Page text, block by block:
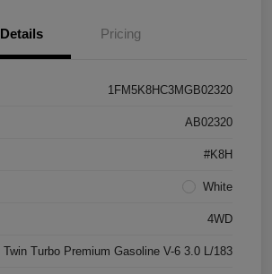
Details Pricing
1FM5K8HC3MGB02320
AB02320
#K8H
White
4WD
Twin Turbo Premium Gasoline V-6 3.0 L/183